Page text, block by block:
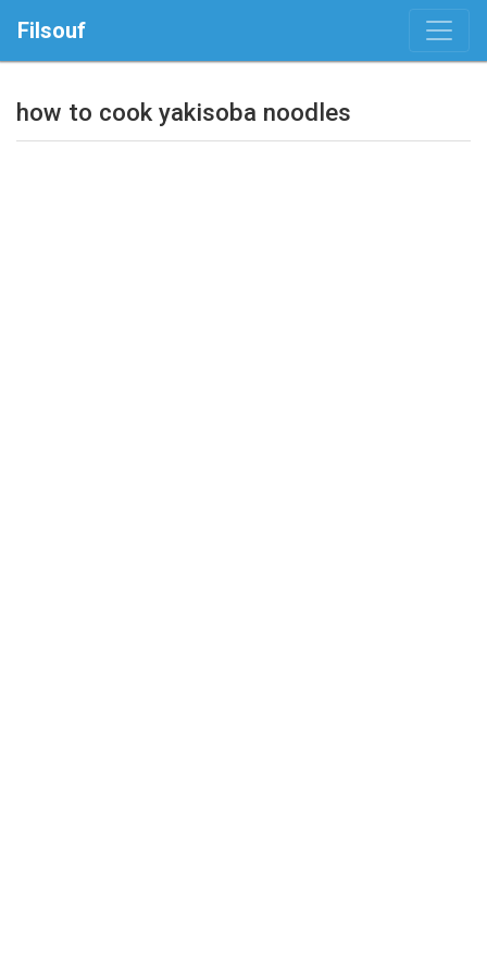
Filsouf
how to cook yakisoba noodles